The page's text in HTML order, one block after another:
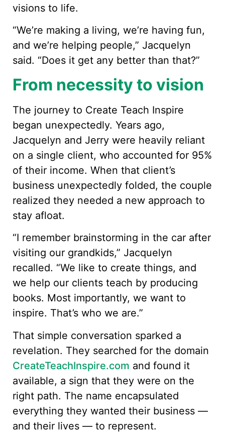
visions to life.
“We’re making a living, we’re having fun,
and we’re helping people,” Jacquelyn
said. “Does it get any better than that?”
From necessity to vision
The journey to Create Teach Inspire
began unexpectedly. Years ago,
Jacquelyn and Jerry were heavily reliant
on a single client, who accounted for 95%
of their income. When that client’s
business unexpectedly folded, the couple
realized they needed a new approach to
stay afloat.
“I remember brainstorming in the car after
visiting our grandkids,” Jacquelyn
recalled. “We like to create things, and
we help our clients teach by producing
books. Most importantly, we want to
inspire. That’s who we are.”
That simple conversation sparked a
revelation. They searched for the domain
CreateTeachInspire.com and found it
available, a sign that they were on the
right path. The name encapsulated
everything they wanted their business —
and their lives — to represent.